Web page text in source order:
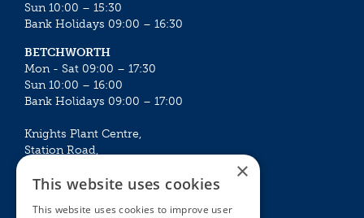
Sun 10:00 – 15:30
Bank Holidays 09:00 – 16:30
BETCHWORTH
Mon - Sat 09:00 – 17:30
Sun 10:00 – 16:00
Bank Holidays 09:00 – 17:00
Knights Plant Centre,
Station Road,
Mon - Sat 09:00 – 16:30
×
This website uses cookies
This website uses cookies to improve user